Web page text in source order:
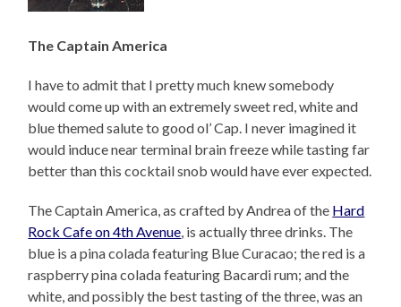
The Captain America
I have to admit that I pretty much knew somebody
would come up with an extremely sweet red, white and
blue themed salute to good ol’ Cap. I never imagined it
would induce near terminal brain freeze while tasting far
better than this cocktail snob would have ever expected.
The Captain America, as crafted by Andrea of the Hard
Rock Cafe on 4th Avenue , is actually three drinks. The
blue is a pina colada featuring Blue Curacao; the red is a
raspberry pina colada featuring Bacardi rum; and the
white, and possibly the best tasting of the three, was an